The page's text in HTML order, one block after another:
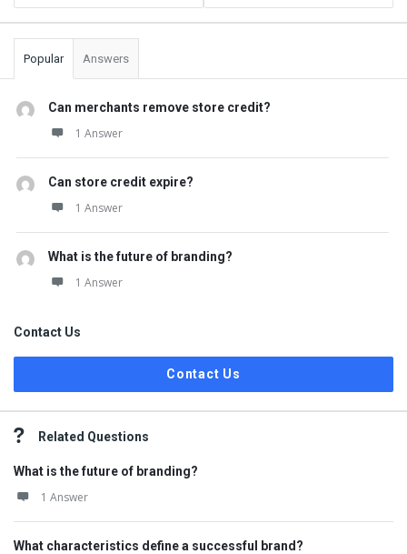
Popular Answers
Can merchants remove store credit?
1 Answer
Can store credit expire?
1 Answer
What is the future of branding?
1 Answer
Contact Us
Contact Us
Related Questions
What is the future of branding?
1 Answer
What characteristics define a successful brand?